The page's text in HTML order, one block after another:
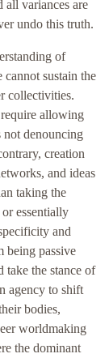
all variances are
undo this truth.
of
sustain the
collectivities.
allowing
not denouncing
creation
and ideas
taking the
essentially
and
being passive
take the stance of
agency to shift
bodies,
worldmaking
the dominant